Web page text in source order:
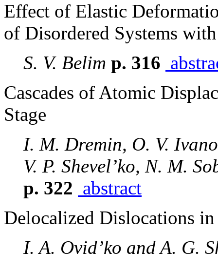
Effect of Elastic
of Disordered Systems
S. V. Belim p. 316
Cascades of Atomic
Stage
I. M. Dremin, O. V.
V. P. Shevel’ko, N. M.
p. 322 abstract
Delocalized Dislocations
I. A. Ovid’ko and A. G.